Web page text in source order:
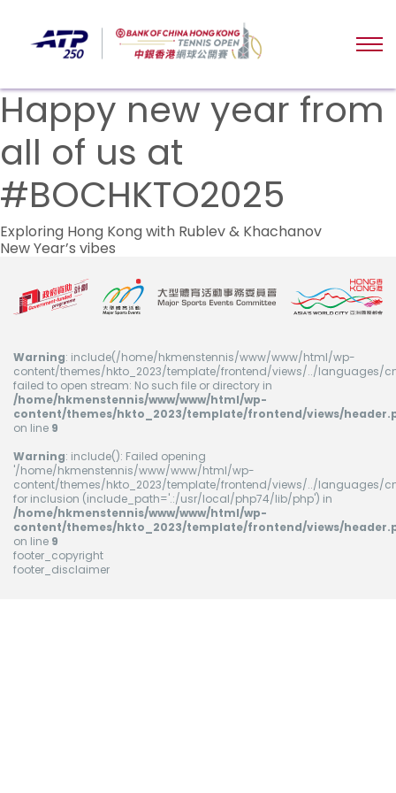
Happy new year from
all of us at
#BOCHKTO2025
文
导
Exploring Hong Kong with Rublev & Khachanov
New Year’s vibes
Warning: include(/home/hkmenstennis/www/www/html/wp-
content/themes/hkto_2023/template/frontend/views/../languages/
failed to open stream: No such file or directory in
/home/hkmenstennis/www/www/html/wp-
content/themes/hkto_2023/template/frontend/views/
on line 9
Warning: include(): Failed opening
'/home/hkmenstennis/www/www/html/wp-
content/themes/hkto_2023/template/frontend/views/../languages/
for inclusion (include_path='.:/usr/local/php74/lib/php') in
/home/hkmenstennis/www/www/html/wp-
content/themes/hkto_2023/template/frontend/views/
on line 9
footer_copyright
footer_disclaimer